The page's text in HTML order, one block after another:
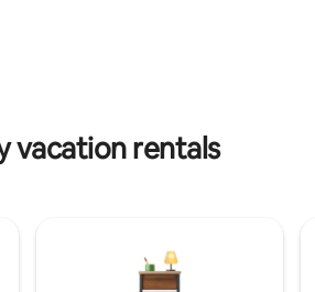
257 reviews
vacation rentals